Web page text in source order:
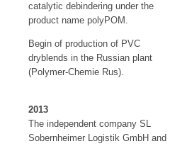
catalytic debindering under the
product name polyPOM.
Begin of production of PVC
dryblends in the Russian plant
(Polymer-Chemie Rus).
2013
The independent company SL
Sobernheimer Logistik GmbH and